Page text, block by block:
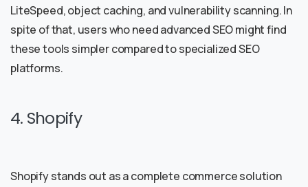
LiteSpeed, object caching, and vulnerability scanning. In
spite of that, users who need advanced SEO might find
these tools simpler compared to specialized SEO
platforms.
4. Shopify
Shopify stands out as a complete commerce solution